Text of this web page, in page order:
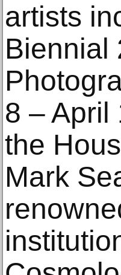
artists
Biennial
8 – April
the
Mark